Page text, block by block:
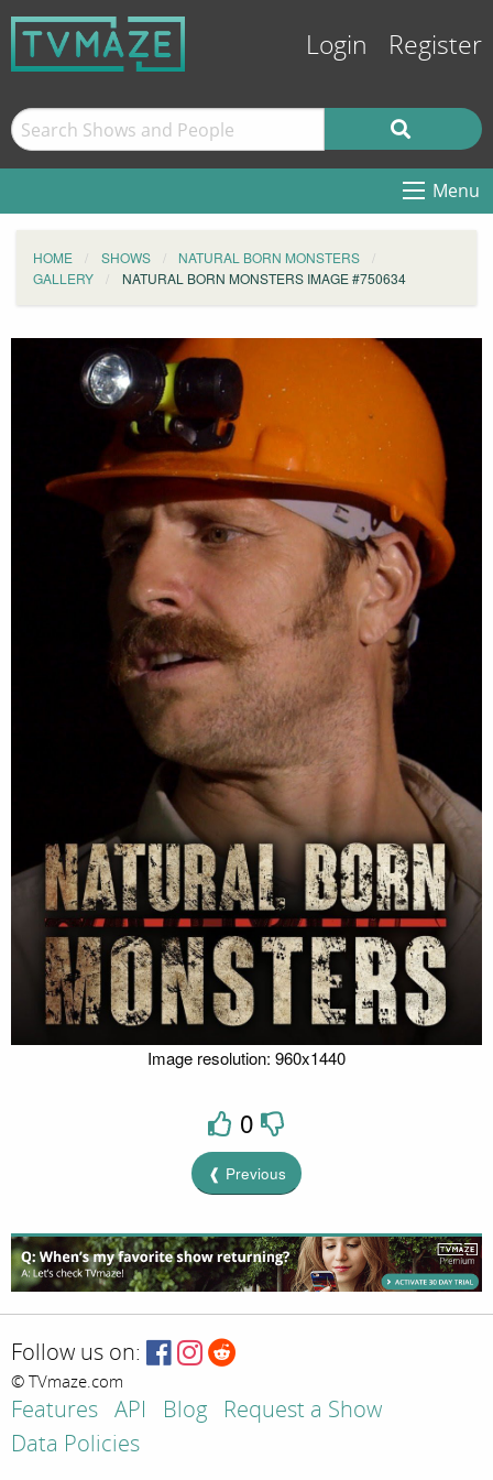
Login Register
Menu
HOME SHOWS
NATURAL BORN MONSTERS
GALLERY
NATURAL BORN MONSTERS IMAGE #750634
Image resolution: 960x1440
0
❰ Previous
Follow us on:
© TVmaze.com
Features API Blog
Request a Show
Data Policies